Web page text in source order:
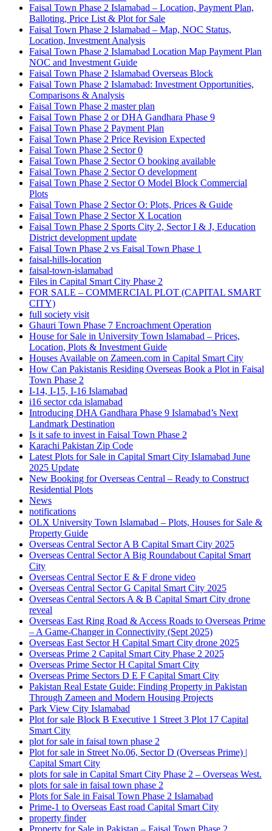
Faisal Town Phase 2 Islamabad – Location, Payment Plan,
Balloting, Price List & Plot for Sale
Faisal Town Phase 2 Islamabad – Map, NOC Status,
Location, Investment Analysis
Faisal Town Phase 2 Islamabad Location Map Payment Plan
NOC and Investment Guide
Faisal Town Phase 2 Islamabad Overseas Block
Faisal Town Phase 2 Islamabad: Investment Opportunities,
Comparisons & Analysis
Faisal Town Phase 2 master plan
Faisal Town Phase 2 or DHA Gandhara Phase 9
Faisal Town Phase 2 Payment Plan
Faisal Town Phase 2 Price Revision Expected
Faisal Town Phase 2 Sector 0
Faisal Town Phase 2 Sector O booking available
Faisal Town Phase 2 Sector O development
Faisal Town Phase 2 Sector O Model Block Commercial
Plots
Faisal Town Phase 2 Sector O: Plots, Prices & Guide
Faisal Town Phase 2 Sector X Location
Faisal Town Phase 2 Sports City 2, Sector I & J, Education
District development update
Faisal Town Phase 2 vs Faisal Town Phase 1
faisal-hills-location
faisal-town-islamabad
Files in Capital Smart City Phase 2
FOR SALE – COMMERCIAL PLOT (CAPITAL SMART
CITY)
full society visit
Ghauri Town Phase 7 Encroachment Operation
House for Sale in University Town Islamabad – Prices,
Location, Plots & Investment Guide
Houses Available on Zameen.com in Capital Smart City
How Can Pakistanis Residing Overseas Book a Plot in Faisal
Town Phase 2
I-14, I-15, I-16 Islamabad
i16 sector cda islamabad
Introducing DHA Gandhara Phase 9 Islamabad’s Next
Landmark Destination
Is it safe to invest in Faisal Town Phase 2
Karachi Pakistan Zip Code
Latest Plots for Sale in Capital Smart City Islamabad June
2025 Update
New Booking for Overseas Central – Ready to Construct
Residential Plots
News
notifications
OLX University Town Islamabad – Plots, Houses for Sale &
Property Guide
Overseas Central Sector A B Capital Smart City 2025
Overseas Central Sector A Big Roundabout Capital Smart
City
Overseas Central Sector E & F drone video
Overseas Central Sector G Capital Smart City 2025
Overseas Central Sectors A & B Capital Smart City drone
reveal
Overseas East Ring Road & Access Roads to Overseas Prime
– A Game-Changer in Connectivity (Sept 2025)
Overseas East Sector H Capital Smart City drone 2025
Overseas Prime 2 Capital Smart City Phase 2 2025
Overseas Prime Sector H Capital Smart City
Overseas Prime Sectors D E F Capital Smart City
Pakistan Real Estate Guide: Finding Property in Pakistan
Through Zameen and Modern Housing Projects
Park View City Islamabad
Plot for sale Block B Executive 1 Street 3 Plot 17 Capital
Smart City
plot for sale in faisal town phase 2
Plot for sale in Street No.06, Sector D (Overseas Prime) |
Capital Smart City
plots for sale in Capital Smart City Phase 2 – Overseas West.
plots for sale in faisal town phase 2
Plots for Sale in Faisal Town Phase 2 Islamabad
Prime-1 to Overseas East road Capital Smart City
property finder
Property for Sale in Pakistan – Faisal Town Phase 2